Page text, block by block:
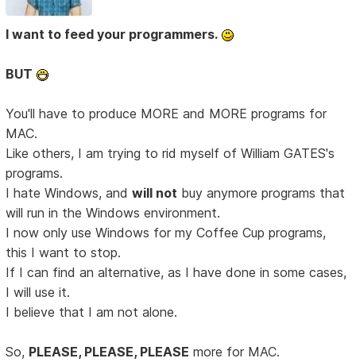
I want to feed your programmers.
BUT
You'll have to produce MORE and MORE programs for
MAC.
Like others, I am trying to rid myself of William GATES's
programs.
I hate Windows, andwill not buy anymore programs that
will run in the Windows environment.
I now only use Windows for my Coffee Cup programs,
this I want to stop.
If I can find an alternative, as I have done in some cases,
I will use it.
I believe that I am not alone.
So, PLEASE, PLEASE, PLEASE more for MAC.